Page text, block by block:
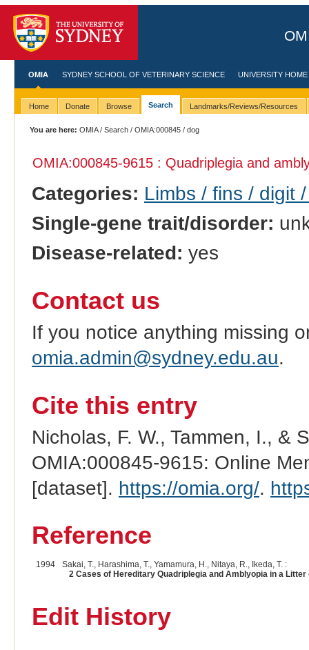
OMIA SYDNEY SCHOOL OF VETERINARY SCIENCE UNIVERSITY HOME
Home Donate Browse Search Landmarks/Reviews/Resources
You are here: OMIA/Search /OMIA:000845 / dog
OMIA:000845-9615 : Quadriplegia and
Categories: Limbs / fins / digit
Single-gene trait/disorder:
Disease-related: yes
Contact us
If you notice anything missing
omia.admin@sydney.edu.au.
Cite this entry
Nicholas, F. W., Tammen, I., &
OMIA:000845-9615: Online
[dataset]. https://omia.org/.
Reference
1994
Sakai, T., Harashima, T., Yamamura, H., Nitaya, R., Ikeda, T. :
2 Cases of Hereditary Quadriplegia and Amblyopia in a
Edit History